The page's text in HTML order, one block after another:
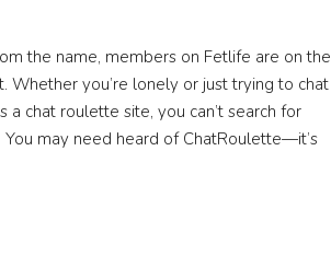
the name, members on Fetlife are on the
you’re lonely or just trying to chat
chat roulette site, you can’t search for
may need heard of ChatRoulette—it’s